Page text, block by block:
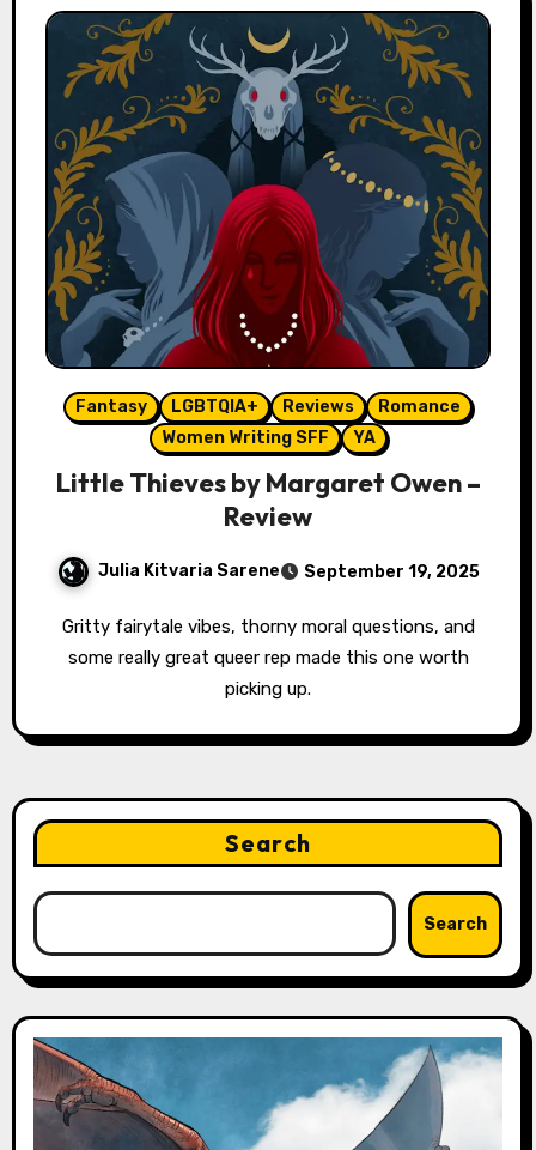
Fantasy LGBTQIA+ Reviews
Romance
Women Writing SFF
YA
Little Thieves by Margaret Owen –
Review
Julia Kitvaria Sarene September 19, 2025
Gritty fairytale vibes, thorny moral questions, and
some really great queer rep made this one worth
picking up.
Search
Search